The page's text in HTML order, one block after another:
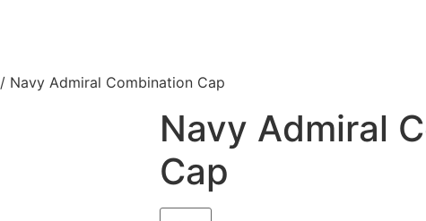
/ Navy Admiral Combination Cap
Navy Admiral
Cap